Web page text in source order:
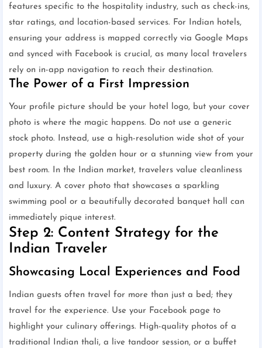
features specific to the hospitality industry, such as check-ins,
star ratings, and location-based services. For Indian hotels,
ensuring your address is mapped correctly via Google Maps
and synced with Facebook is crucial, as many local travelers
rely on in-app navigation to reach their destination.
The Power of a First Impression
Your profile picture should be your hotel logo, but your cover
photo is where the magic happens. Do not use a generic
stock photo. Instead, use a high-resolution wide shot of your
property during the golden hour or a stunning view from your
best room. In the Indian market, travelers value cleanliness
and luxury. A cover photo that showcases a sparkling
swimming pool or a beautifully decorated banquet hall can
immediately pique interest.
Step 2: Content Strategy for the
Indian Traveler
Showcasing Local Experiences and Food
Indian guests often travel for more than just a bed; they
travel for the experience. Use your Facebook page to
highlight your culinary offerings. High-quality photos of a
traditional Indian thali, a live tandoor session, or a buffet